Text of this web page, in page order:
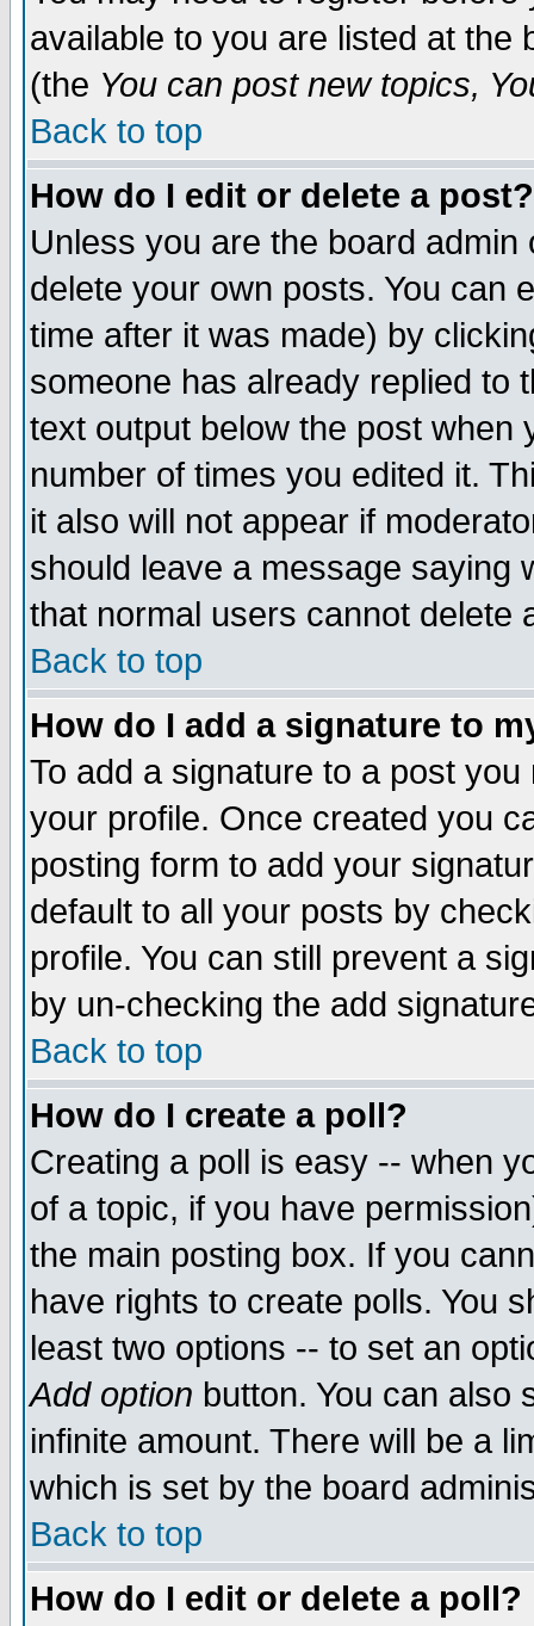
available to you are listed at the
(the You can post new topics,
Back to top
How do I edit or delete a post?
Unless you are the board
delete your own posts. You can
time after it was made) by
someone has already replied to
text output below the post when
number of times you edited it.
it also will not appear if
should leave a message saying
that normal users cannot delete
Back to top
How do I add a signature to
To add a signature to a post
your profile. Once created you
posting form to add your
default to all your posts by
profile. You can still prevent a
by un-checking the add
Back to top
How do I create a poll?
Creating a poll is easy -- when
of a topic, if you have
the main posting box. If you
have rights to create polls. You
least two options -- to set an
Add option button. You can also
infinite amount. There will be a
which is set by the board
Back to top
How do I edit or delete a poll?